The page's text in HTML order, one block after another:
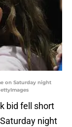
on Saturday night
bid fell short
night